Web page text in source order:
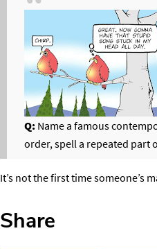
Q: Name a famous
order, spell a repeated part
It’s not the first time someone’s
Share